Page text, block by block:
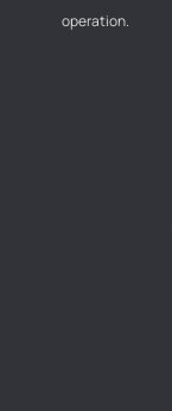
operation.